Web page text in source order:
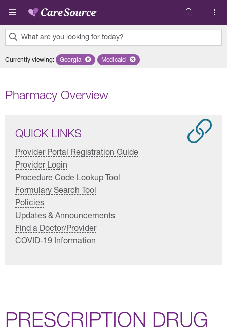
Skip to main content
What are you looking for today?
results
Currently viewing: Remove selected state 'Georgia'
Georgia Remove selected plan 'Medicaid'
Medicaid
Pharmacy Overview
QUICK LINKS
Provider Portal Registration Guide
Provider Login
Procedure Code Lookup Tool
Formulary Search Tool
Policies
Updates & Announcements
Find a Doctor/Provider
COVID-19 Information
PRESCRIPTION DRUG